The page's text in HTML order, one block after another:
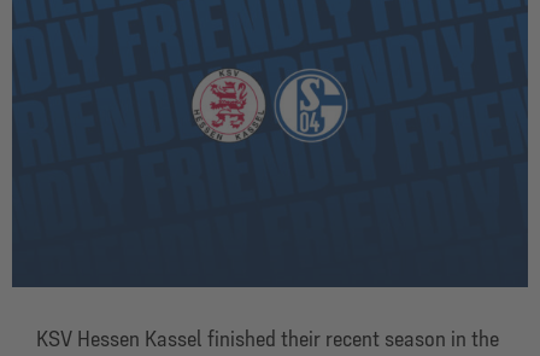
KSV Hessen Kassel finished their recent season in the